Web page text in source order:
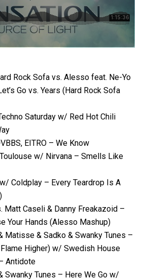
Rock Sofa vs. Alesso feat. Ne-Yo
Go vs. Years (Hard Rock Sofa
Saturday w/ Red Hot Chili
EITRO – We Know
w/ Nirvana – Smells Like
Coldplay – Every Teardrop Is A
Matt Caseli & Danny Freakazoid –
Your Hands (Alesso Mashup)
Matisse & Sadko & Swanky Tunes –
Higher) w/ Swedish House
Antidote
Swanky Tunes – Here We Go w/